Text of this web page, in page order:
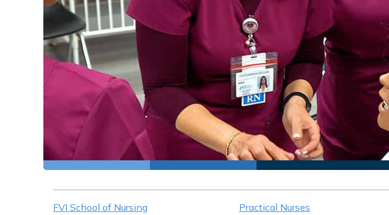
FVI School of Nursing Practical Nurses